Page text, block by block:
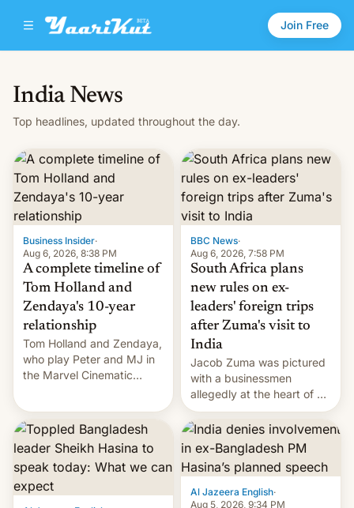
Join Free
India News
Top headlines, updated throughout the day.
Business Insider·
Aug 6, 2026, 8:38 PM
A complete timeline of
Tom Holland and
Zendaya's 10-year
relationship
Tom Holland and Zendaya,
who play Peter and MJ in
the Marvel Cinematic
they're married.
BBC News·
Aug 6, 2026, 7:58 PM
South Africa plans
new rules on ex-
leaders' foreign trips
after Zuma's visit to
India
Jacob Zuma was pictured
with a businessmen
allegedly at the heart of a
corruption scandal in
South Africa
Al Jazeera English·
Aug 5, 2026, 9:34 PM